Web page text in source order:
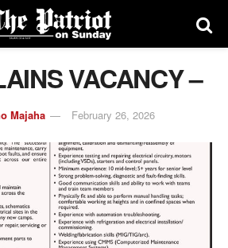
VACANCY –
Majaha February 26, 2026